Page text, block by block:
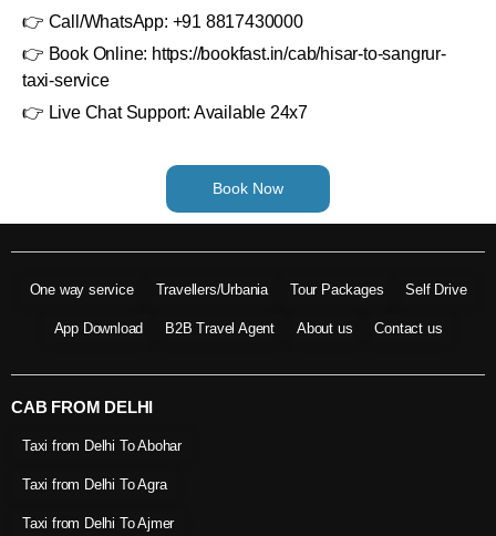
👉 Call/WhatsApp: +91 8817430000
👉 Book Online: https://bookfast.in/cab/hisar-to-sangrur-
taxi-service
👉 Live Chat Support: Available 24x7
Book Now
One way service Travellers/Urbania Tour Packages Self Drive
App Download B2B Travel Agent About us Contact us
CAB FROM DELHI
Taxi from Delhi To Abohar
Taxi from Delhi To Agra
Taxi from Delhi To Ajmer